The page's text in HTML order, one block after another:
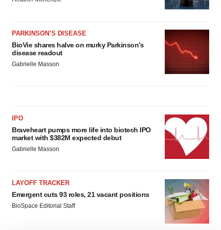
PARKINSON’S DISEASE
BioVie shares halve on murky Parkinson’s
disease readout
Gabrielle Masson
IPO
Braveheart pumps more life into biotech IPO
market with $382M expected debut
Gabrielle Masson
LAYOFF TRACKER
Emergent cuts 93 roles, 21 vacant positions
BioSpace Editorial Staff